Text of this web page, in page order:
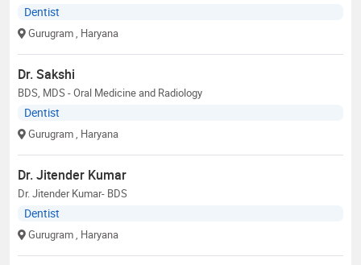
Dentist
Gurugram , Haryana
Dr. Sakshi
BDS, MDS - Oral Medicine and Radiology
Dentist
Gurugram , Haryana
Dr. Jitender Kumar
Dr. Jitender Kumar- BDS
Dentist
Gurugram , Haryana